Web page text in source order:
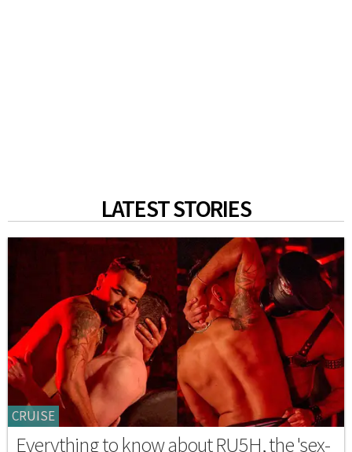
LATEST STORIES
CRUISE
Everything to know about RU5H, the 'sex-